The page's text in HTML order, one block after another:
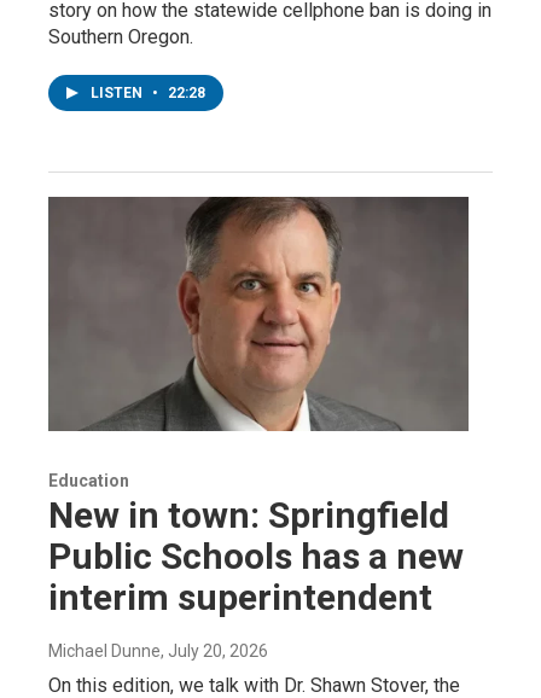
story on how the statewide cellphone ban is doing in
Southern Oregon.
LISTEN • 22:28
Education
New in town: Springfield
Public Schools has a new
interim superintendent
Michael Dunne, July 20, 2026
On this edition, we talk with Dr. Shawn Stover, the